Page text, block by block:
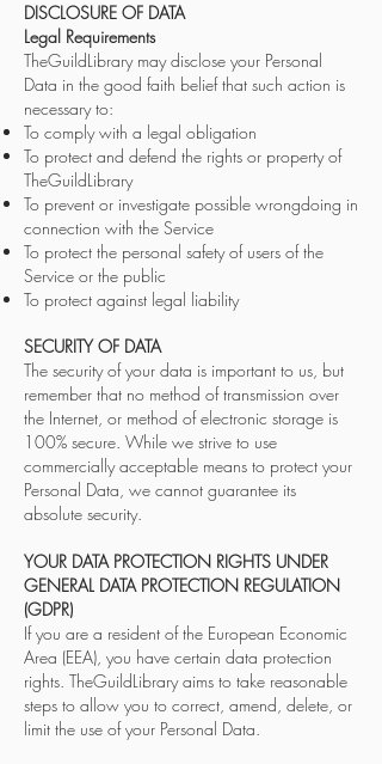
DISCLOSURE OF DATA
Legal Requirements
TheGuildLibrary may disclose your Personal
Data in the good faith belief that such action is
necessary to:
To comply with a legal obligation
To protect and defend the rights or property of
TheGuildLibrary
To prevent or investigate possible wrongdoing in
connection with the Service
To protect the personal safety of users of the
Service or the public
To protect against legal liability
SECURITY OF DATA
The security of your data is important to us, but
remember that no method of transmission over
the Internet, or method of electronic storage is
100% secure. While we strive to use
commercially acceptable means to protect your
Personal Data, we cannot guarantee its
absolute security.
YOUR DATA PROTECTION RIGHTS UNDER
GENERAL DATA PROTECTION REGULATION
(GDPR)
If you are a resident of the European Economic
Area (EEA), you have certain data protection
rights. TheGuildLibrary aims to take reasonable
steps to allow you to correct, amend, delete, or
limit the use of your Personal Data.